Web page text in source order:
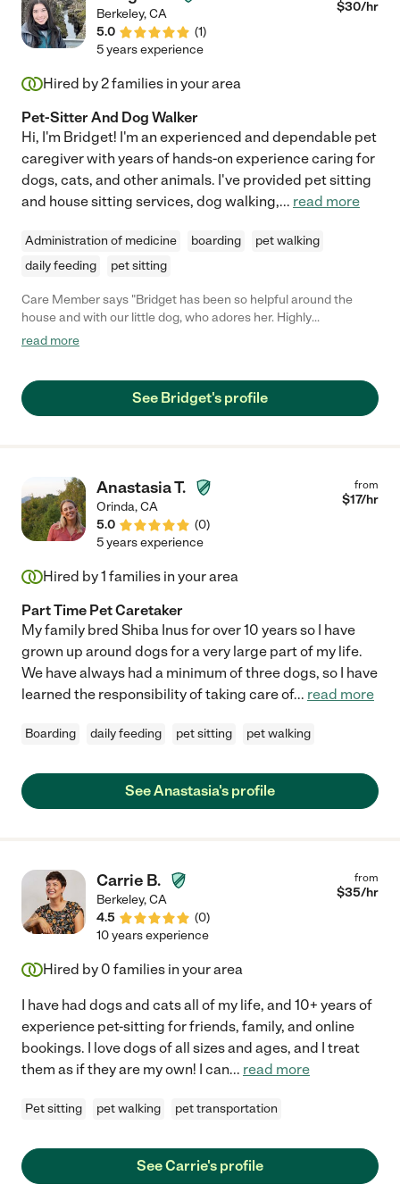
Berkeley,CA
5.0
(1)
$30/hr
5 years experience
Hired by2families in your area
Pet-Sitter And Dog Walker
Hi, I'm Bridget! I'm an experienced and dependable pet
caregiver with years of hands-on experience caring for
dogs, cats, and other animals. I've provided pet sitting
and house sitting services, dog walking,... read more
Administration of medicine boarding
pet walking
daily feeding
pet sitting
Care Member says "Bridget has been so helpful around the
house and with our little dog, who adores her. Highly
recommend. "
read more
See Bridget's profile
Anastasia T.
Orinda,CA
5.0
(0)
from
$17/hr
5 years experience
Hired by1 families in your area
Part Time Pet Caretaker
My family bred Shiba Inus for over 10 years so I have
grown up around dogs for a very large part of my life.
We have always had a minimum of three dogs, so I have
learned the responsibility of taking care of... read more
Boarding daily feeding pet sitting pet walking
See Anastasia's profile
Carrie B.
Berkeley,CA
4.5
(0)
from
$35/hr
10 years experience
Hired by 0 families in your area
I have had dogs and cats all of my life, and 10+ years of
experience pet-sitting for friends, family, and online
bookings. I love dogs of all sizes and ages, and I treat
them as if they are my own! I can... read more
Pet sitting pet walking pet transportation
See Carrie's profile